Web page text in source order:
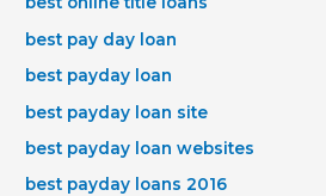
best pay day loan
best payday loan
best payday loan site
best payday loan websites
best payday loans 2016